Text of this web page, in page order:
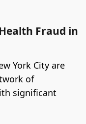
Fraud in
York City are
of
significant